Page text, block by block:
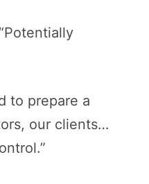
to prepare a
our clients…